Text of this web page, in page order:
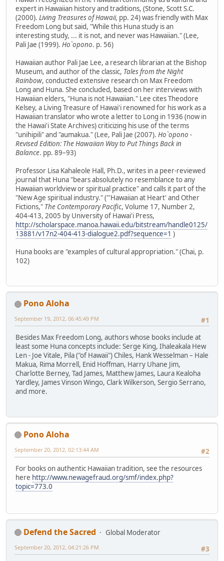
expert in Hawaiian history and traditions, (Stone, Scott S.C.
(2000). Living Treasures of Hawaii, pp. 24) was friendly with Max
Freedom Long but said, "While this Huna study is an
interesting study, ... it is not, and never was Hawaiian." (Lee,
Pali Jae (1999). Ho`opono. p. 56)
Hawaiian author Pali Jae Lee, a research librarian at the Bishop
Museum, and author of the classic, Tales from the Night
Rainbow, conducted extensive research on Max Freedom
Long and Huna. She concluded, based on her interviews with
Hawaiian elders, "Huna is not Hawaiian." Lee cites Theodore
Kelsey, a Living Treasure of Hawai'i renowned for his work as a
Hawaiian translator who wrote a letter to Long in 1936 (now in
the Hawai'i State Archives) criticizing his use of the terms
"unihipili" and "aumakua." (Lee, Pali Jae (2007). Ho`opono -
Revised Edition: The Hawaiian Way to Put Things Back in
Balance. pp. 89–93)
Professor Lisa Kahaleole Hall, Ph.D., writes in a peer-reviewed
journal that Huna "bears absolutely no resemblance to any
Hawaiian worldview or spiritual practice" and calls it part of the
"New Age spiritual industry." ("'Hawaiian at Heart' and Other
Fictions," The Contemporary Pacific, Volume 17, Number 2,
404-413, 2005 by University of Hawai'i Press,
http://scholarspace.manoa.hawaii.edu/bitstream/handle0125/
13881/v17n2-404-413-dialogue2.pdf?sequence=1 )
Huna books are "examples of cultural appropriation." (Chai, p.
102)
Pono Aloha
#1
September 19, 2012, 06:45:49 PM
Besides Max Freedom Long, authors whose books include at
least some Huna concepts include: Serge King, Ihaleakala Hew
Len - Joe Vitale, Pila ("of Hawaii") Chiles, Hank Wesselman – Hale
Makua, Rima Morrell, Enid Hoffman, Harry Uhane Jim,
Charlotte Berney, Tad James, Matthew James, Laura Kealoha
Yardley, James Vinson Wingo, Clark Wilkerson, Sergio Serrano,
and more.
Pono Aloha
#2
September 20, 2012, 02:13:44 AM
For books on authentic Hawaiian tradition, see the resources
here http://www.newagefraud.org/smf/index.php?
topic=773.0
Defend the Sacred
Global Moderator
#3
September 20, 2012, 04:21:26 PM